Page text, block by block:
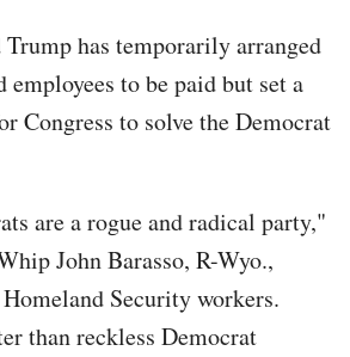
has temporarily arranged
to be paid but set a
Congress to solve the Democrat
are a rogue and radical party,"
John Barasso, R-Wyo.,
Security workers.
than reckless Democrat